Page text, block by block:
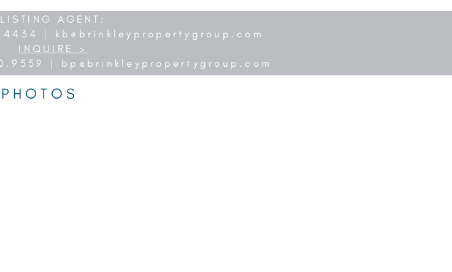
LISTING AGENT:
|
kb@brinkleypropertygroup.com
INQUIRE >
| bp@brinkleypropertygroup.com
PHOTOS